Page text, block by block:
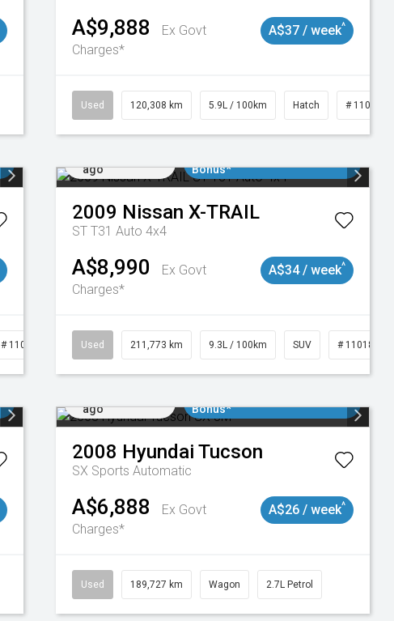
A$9,888
Ex Govt
Charges*
A$37 / week^
Used 120,308 km 5.9L / 100km Hatch # 11019043
# 11019047
ago
Bonus*
2009 Nissan X-TRAIL
ST T31 Auto 4x4
A$8,990
Ex Govt
Charges*
A$34 / week^
Used 211,773 km 9.3L / 100km SUV # 11018923
ago
Bonus*
2008 Hyundai Tucson
SX Sports Automatic
A$6,888
Ex Govt
Charges*
A$26 / week^
Used 189,727 km Wagon 2.7L Petrol